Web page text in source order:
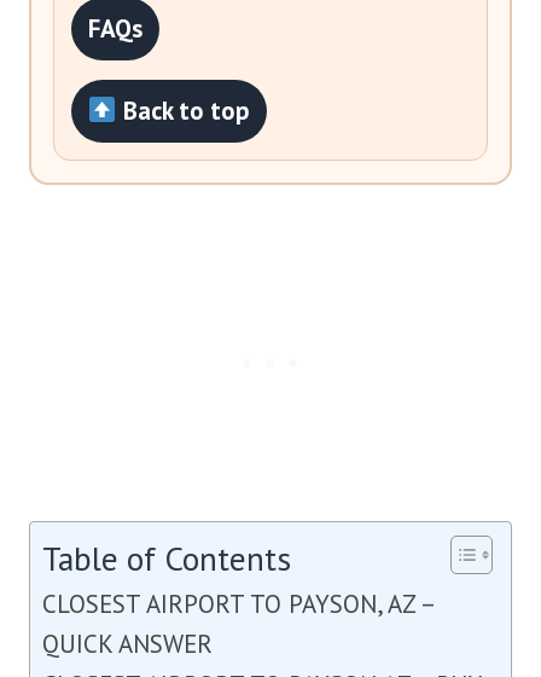
FAQs
Back to top
Table of Contents
CLOSEST AIRPORT TO PAYSON, AZ –
QUICK ANSWER